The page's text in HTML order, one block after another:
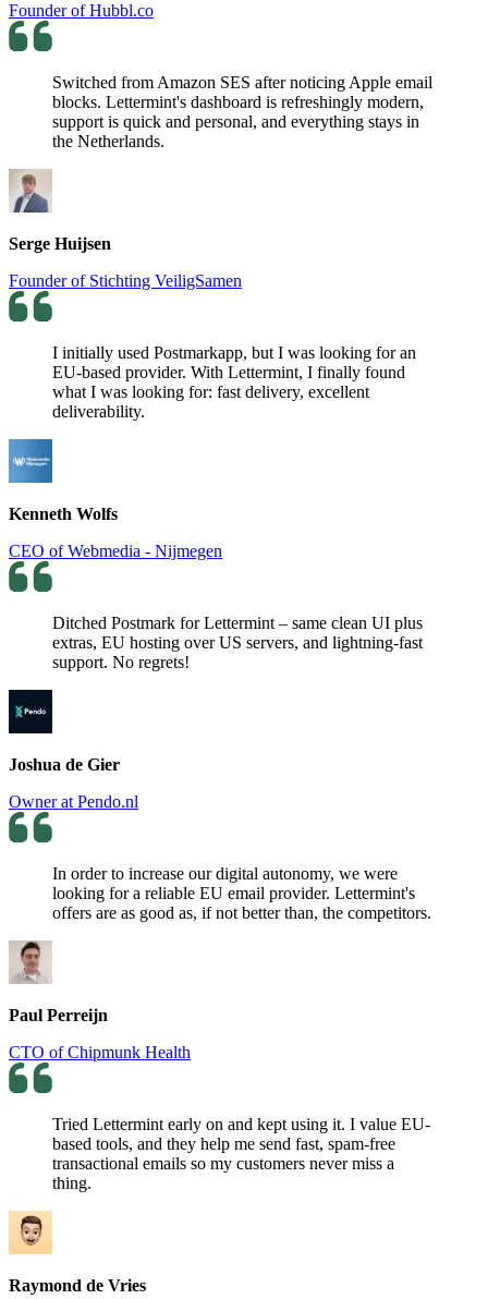
Founder of Hubbl.co
Switched from Amazon SES after noticing Apple email
blocks. Lettermint's dashboard is refreshingly modern,
support is quick and personal, and everything stays in
the Netherlands.
Serge Huijsen
Founder of Stichting VeiligSamen
I initially used Postmarkapp, but I was looking for an
EU-based provider. With Lettermint, I finally found
what I was looking for: fast delivery, excellent
deliverability.
Kenneth Wolfs
CEO of Webmedia - Nijmegen
Ditched Postmark for Lettermint – same clean UI plus
extras, EU hosting over US servers, and lightning-fast
support. No regrets!
Joshua de Gier
Owner at Pendo.nl
In order to increase our digital autonomy, we were
looking for a reliable EU email provider. Lettermint's
offers are as good as, if not better than, the competitors.
Paul Perreijn
CTO of Chipmunk Health
Tried Lettermint early on and kept using it. I value EU-
based tools, and they help me send fast, spam-free
transactional emails so my customers never miss a
thing.
Raymond de Vries